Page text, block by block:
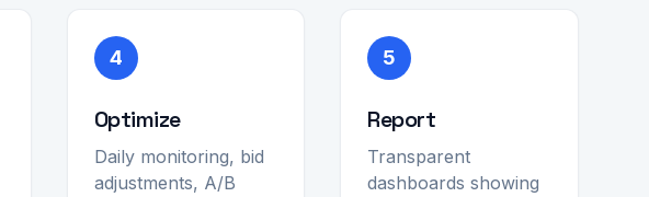
4
Optimize
Daily monitoring, bid
adjustments, A/B
5
Report
Transparent
dashboards showing